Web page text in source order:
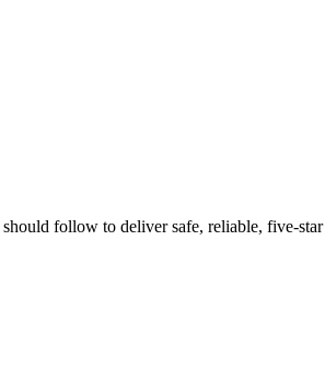
should follow to deliver safe, reliable, five-star